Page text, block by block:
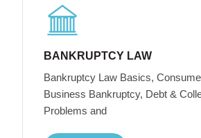
BANKRUPTCY LAW
Bankruptcy Law Basics,
Business Bankruptcy, Debt &
Problems and